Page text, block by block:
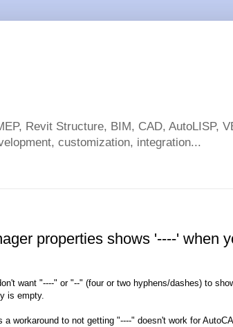
Revit Structure, BIM, CAD, AutoLISP,
customization, integration...
properties shows '----' when
want "----" or "--" (four or two hyphens/dashes) to
is empty.
a workaround to not getting "----" doesn't work for